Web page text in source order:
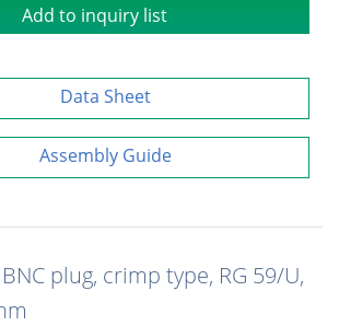
Add to inquiry list
Data Sheet
Assembly Guide
plug, crimp type, RG 59/U,